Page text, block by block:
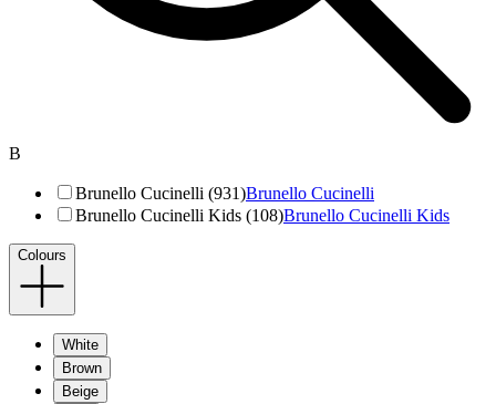
B
Brunello Cucinelli (931)Brunello Cucinelli
Brunello Cucinelli Kids (108)Brunello Cucinelli Kids
Colours
White
Brown
Beige